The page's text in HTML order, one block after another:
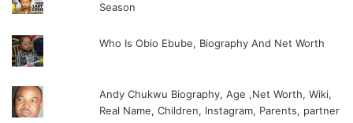
Season
Who Is Obio Ebube, Biography And Net Worth
Andy Chukwu Biography, Age ,Net Worth, Wiki,
Real Name, Children, Instagram, Parents, partner